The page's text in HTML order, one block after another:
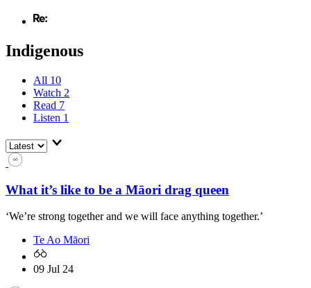
Indigenous
All 10
Watch 2
Read 7
Listen 1
What it’s like to be a Māori drag queen
‘We’re strong together and we will face anything together.’
Te Ao Māori
09 Jul 24